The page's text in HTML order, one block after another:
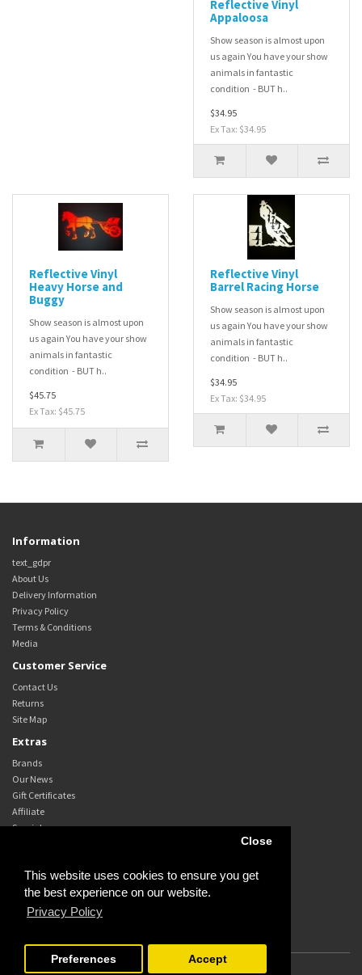
This website uses cookies to ensure you get
the best experience on our website.
Privacy Policy
Close
Preferences Accept
Reflective Vinyl
Appaloosa
Show season is almost upon
us again You have your show
animals in fantastic
condition - BUT h..
$34.95
Ex Tax: $34.95
Reflective Vinyl
Heavy Horse and
Buggy
Show season is almost upon
us again You have your show
animals in fantastic
condition - BUT h..
$45.75
Ex Tax: $45.75
Reflective Vinyl
Barrel Racing Horse
Show season is almost upon
us again You have your show
animals in fantastic
condition - BUT h..
$34.95
Ex Tax: $34.95
Information
text_gdpr
About Us
Delivery Information
Privacy Policy
Terms & Conditions
Media
Customer Service
Contact Us
Returns
Site Map
Extras
Brands
Our News
Gift Certificates
Affiliate
Specials
My Account
Order History
Newsletter